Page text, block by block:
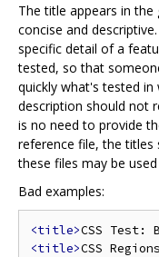
The title appears in
concise and
specific detail of a
tested, so that
quickly what's tested in
description should not
is no need to provide
reference file, the titles
these files may be
Bad examples:
<title>CSS Test:
<title>CSS